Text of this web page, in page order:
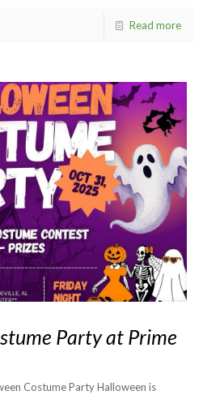
Read more
Party at Prime
Costume Party Halloween is